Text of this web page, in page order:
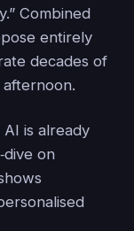
Combined
entirely
decades of
afternoon.
is already
on